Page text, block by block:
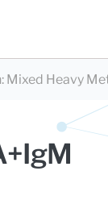
: Mixed Heavy